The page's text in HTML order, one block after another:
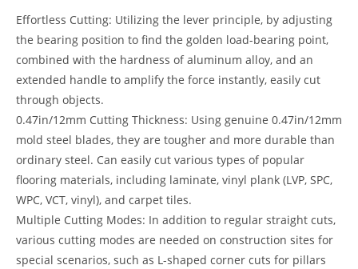
Effortless Cutting: Utilizing the lever principle, by adjusting
the bearing position to find the golden load-bearing point,
combined with the hardness of aluminum alloy, and an
extended handle to amplify the force instantly, easily cut
through objects.
0.47in/12mm Cutting Thickness: Using genuine 0.47in/12mm
mold steel blades, they are tougher and more durable than
ordinary steel. Can easily cut various types of popular
flooring materials, including laminate, vinyl plank (LVP, SPC,
WPC, VCT, vinyl), and carpet tiles.
Multiple Cutting Modes: In addition to regular straight cuts,
various cutting modes are needed on construction sites for
special scenarios, such as L-shaped corner cuts for pillars